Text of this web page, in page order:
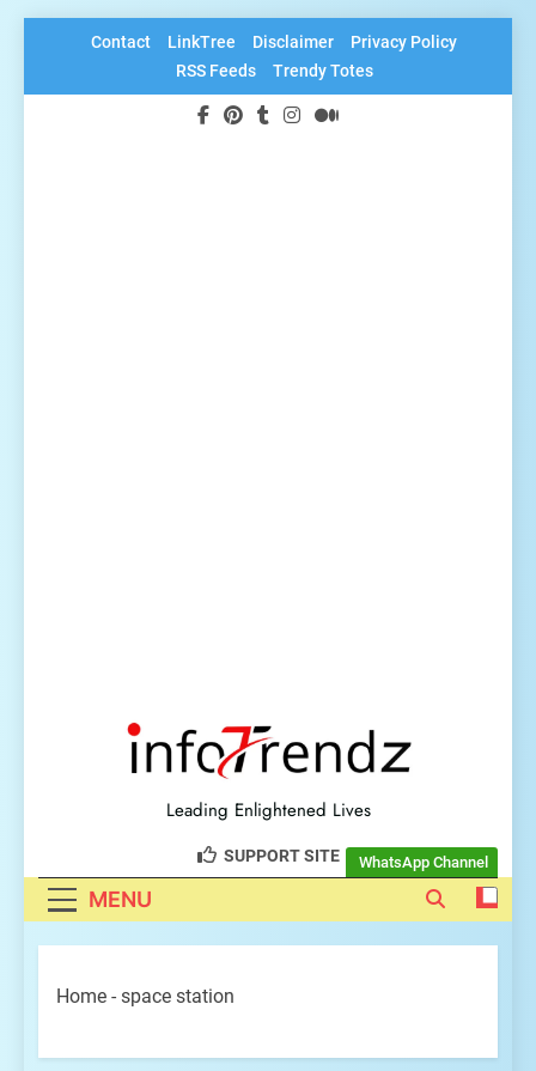
Contact LinkTree Disclaimer
Privacy Policy
RSS Feeds
Trendy Totes
explore insightful tech
trendz
Leading Enlightened Lives
SUPPORT SITE
MENU
WhatsApp Channel
Home - space station